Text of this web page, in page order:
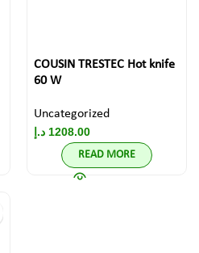
COUSIN TRESTEC Hot knife
60 W
Uncategorized
1208.00 د.إ
READ MORE